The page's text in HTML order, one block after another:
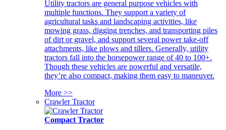
Utility tractors are general purpose vehicles with
multiple functions. They support a variety of
agricultural tasks and landscaping activities, like
mowing grass, digging trenches, and transporting piles
of dirt or gravel, and support several power take-off
attachments, like plows and tillers. Generally, utility
tractors fall into the horsepower range of 40 to 100+.
Though these vehicles are powerful and versatile,
they’re also compact, making them easy to maneuver.
More >>
Crawler Tractor
Compact Tractor